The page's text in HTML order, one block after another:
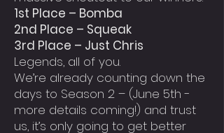
1st Place – Bomba
2nd Place – Squeak
3rd Place – Just Chris
Legends, all of you.
We’re already counting down the
days to Season 2 – (June 5th -
more details coming!) and trust
us, it’s only going to get better